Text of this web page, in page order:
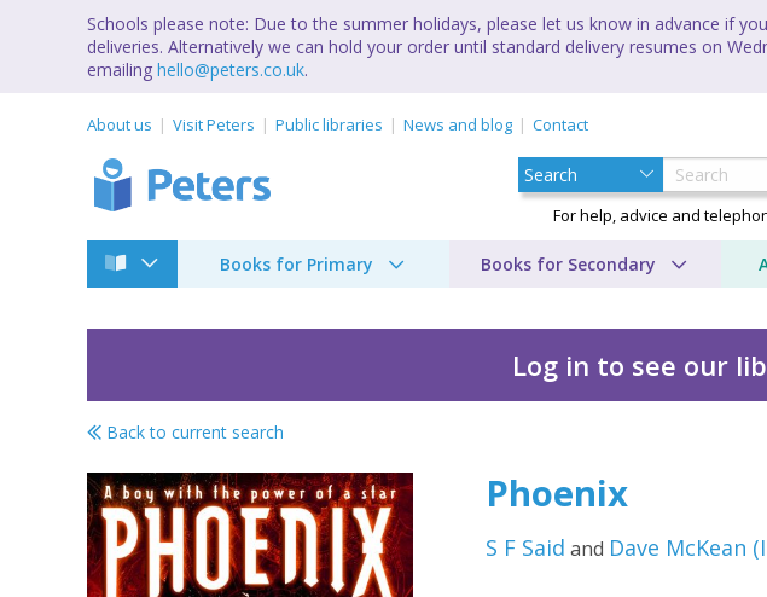
Schools please note: Due to the summer holidays, please let us know in advance if
deliveries. Alternatively we can hold your order until standard delivery resumes on
emailing hello@peters.co.uk.
About us Visit Peters Public libraries News and blog Contact
For help, advice and
Books for Primary Books for Secondary
Log in to see our
Phoenix
Back to current search
Phoenix
S F Said and Dave McKean (